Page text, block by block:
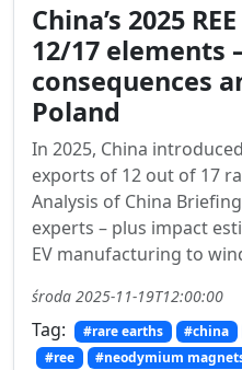
China’s 2025
12/17 elements
consequences
Poland
In 2025, China
exports of 12 out of 17
Analysis of China
experts – plus impact
EV manufacturing to
środa 2025-11-19T12:00:00
Tag: #rare earths #china
#ree
#neodymium